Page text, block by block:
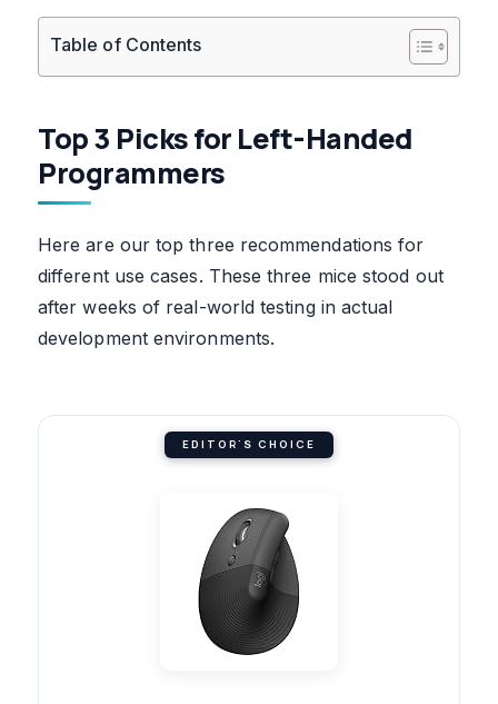
Table of Contents
Top 3 Picks for Left-Handed
Programmers
Here are our top three recommendations for
different use cases. These three mice stood out
after weeks of real-world testing in actual
development environments.
EDITOR'S CHOICE